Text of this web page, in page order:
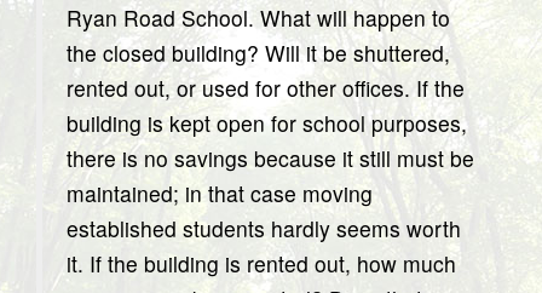
Ryan Road School. What will happen to
the closed building? Will it be shuttered,
rented out, or used for other offices. If the
building is kept open for school purposes,
there is no savings because it still must be
maintained; in that case moving
established students hardly seems worth
it. If the building is rented out, how much